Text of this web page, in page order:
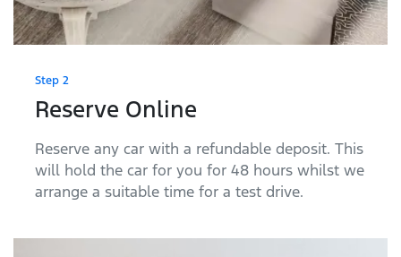
Step 2
Reserve Online
Reserve any car with a refundable deposit. This
will hold the car for you for 48 hours whilst we
arrange a suitable time for a test drive.